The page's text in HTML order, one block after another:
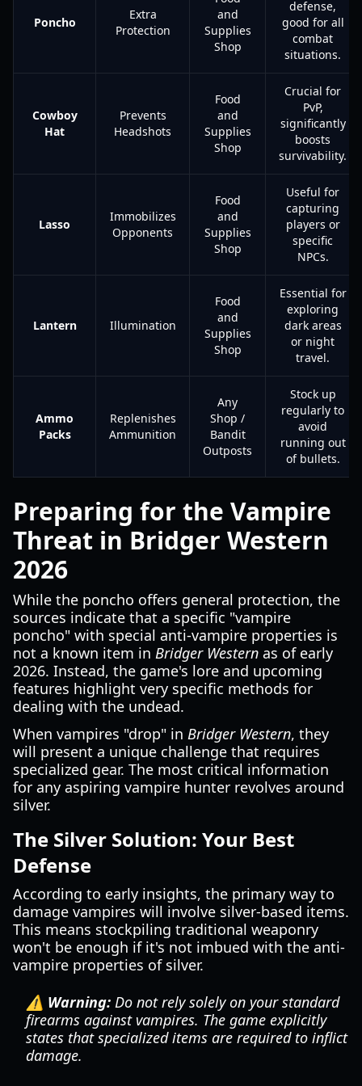
Poncho
Extra
Protection
and
Supplies
Shop
defense,
good for all
combat
situations.
Cowboy
Hat
Prevents
Headshots
Food
and
Supplies
Shop
Crucial for
PvP,
significantly
boosts
survivability.
Lasso
Immobilizes
Opponents
Food
and
Supplies
Shop
Useful for
capturing
players or
specific
NPCs.
Lantern Illumination
Food
and
Supplies
Shop
Essential for
exploring
dark areas
or night
travel.
Ammo
Packs
Replenishes
Ammunition
Any
Shop /
Bandit
Outposts
Stock up
regularly to
avoid
running out
of bullets.
Preparing for the Vampire
Threat in Bridger Western
2026
While the poncho offers general protection, the
sources indicate that a specific "vampire
poncho" with special anti-vampire properties is
not a known item in Bridger Western as of early
2026. Instead, the game's lore and upcoming
features highlight very specific methods for
dealing with the undead.
When vampires "drop" in Bridger Western, they
will present a unique challenge that requires
specialized gear. The most critical information
for any aspiring vampire hunter revolves around
silver.
The Silver Solution: Your Best
Defense
According to early insights, the primary way to
damage vampires will involve silver-based items.
This means stockpiling traditional weaponry
won't be enough if it's not imbued with the anti-
vampire properties of silver.
⚠️ Warning: Do not rely solely on your standard
firearms against vampires. The game explicitly
states that specialized items are required to inflict
damage.